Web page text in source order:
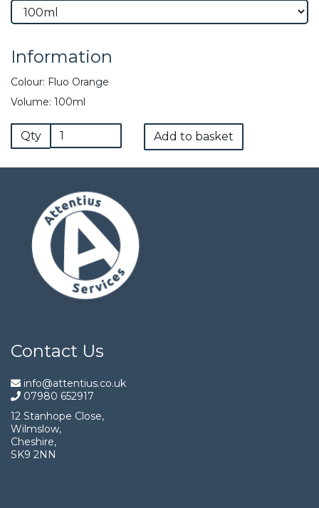
Information
Colour: Fluo Orange
Volume: 100ml
Qty Add to basket
Contact Us
info@attentius.co.uk
07980 652917
12 Stanhope Close,
Wilmslow,
Cheshire,
SK9 2NN